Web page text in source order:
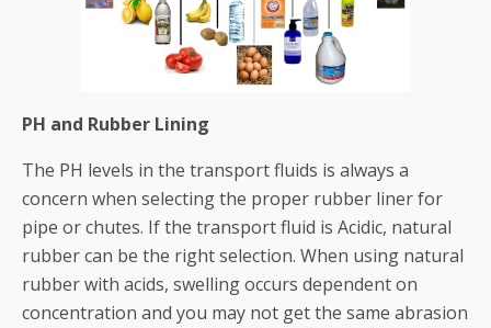
PH and Rubber Lining
The PH levels in the transport fluids is always a
concern when selecting the proper rubber liner for
pipe or chutes. If the transport fluid is Acidic, natural
rubber can be the right selection. When using natural
rubber with acids, swelling occurs dependent on
concentration and you may not get the same abrasion